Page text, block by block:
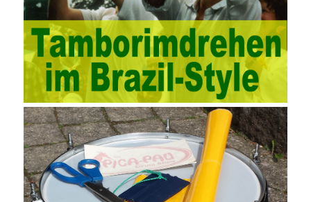
methods, and also promotes the application of computer
technology methods in auditing. With the rapid development of
China’s economy, the intensity of audit supervision has been
strengthened, and the scope of audit hasAWS-SYSOPS Exam
Study Materials
been continuously expanded: from the original
financial and financial audit development to the benefit audit,
from the basic audit of accounts to the basic audit of systems,
the audit of risk-based audits, and the development of post-audit.
In the event, before the audit. Faced with such a development
situation, the traditional audit method shows its shortcomings
such as low efficiency and narrow scope of auditing. It is
increasingly unable to complete audit tasks in time and achieve
audit Official Certification Guide First Edition objectives. In the
aspect of audit management, the establishment of the audit